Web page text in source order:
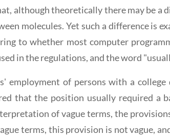
although theoretically there may be a
molecules. Yet such a difference is
to whether most computer
in the regulations, and the word
employment of persons with a
that the position usually required a
of vague terms, the
terms, this provision is not vague,